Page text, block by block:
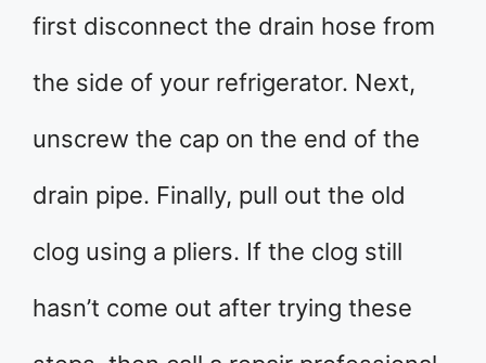
first disconnect the drain hose from
the side of your refrigerator. Next,
unscrew the cap on the end of the
drain pipe. Finally, pull out the old
clog using a pliers. If the clog still
hasn’t come out after trying these